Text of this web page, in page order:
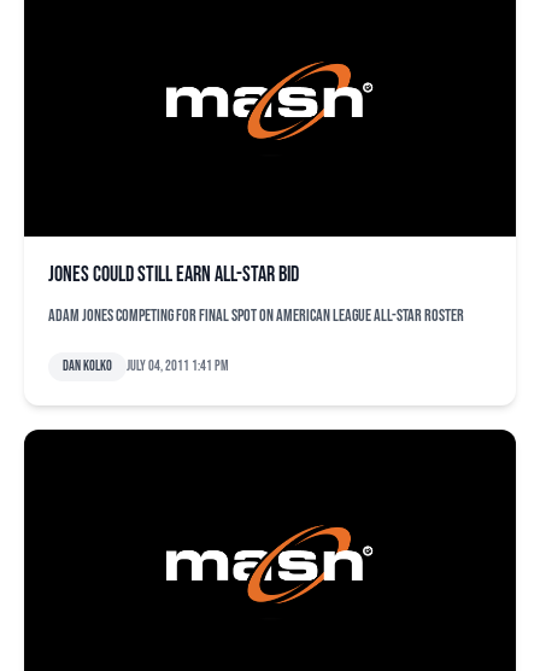
Jones could still earn All-Star bid
Adam Jones competing for final spot on American League All-Star roster
Dan Kolko July 04, 2011 1:41 pm